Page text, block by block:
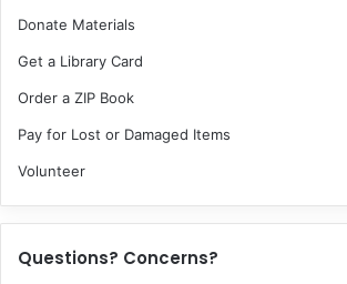
Donate Materials
Get a Library Card
Order a ZIP Book
Pay for Lost or Damaged Items
Volunteer
Questions? Concerns?